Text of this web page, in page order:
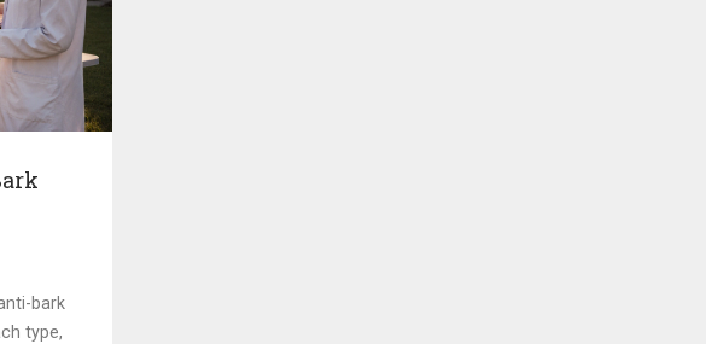
bark
type,